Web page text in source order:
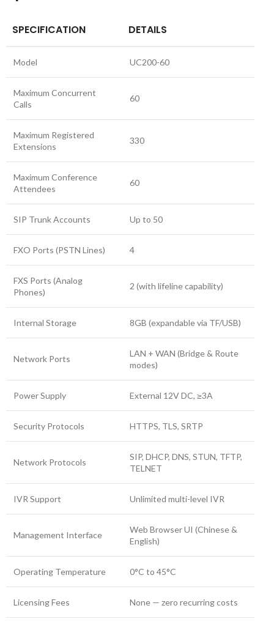
SPECIFICATION DETAILS
Model UC200-60
Maximum Concurrent
Calls
60
Maximum Registered
Extensions
330
Maximum Conference
Attendees
60
SIP Trunk Accounts Up to 50
FXO Ports (PSTN Lines) 4
FXS Ports (Analog
Phones)
2 (with lifeline capability)
Internal Storage 8GB (expandable via TF/USB)
Network Ports
LAN + WAN (Bridge & Route
modes)
Power Supply External 12V DC, ≥3A
Security Protocols HTTPS, TLS, SRTP
Network Protocols
SIP, DHCP, DNS, STUN, TFTP,
TELNET
IVR Support Unlimited multi-level IVR
Management Interface
Web Browser UI (Chinese &
English)
Operating Temperature 0°C to 45°C
Licensing Fees None — zero recurring costs